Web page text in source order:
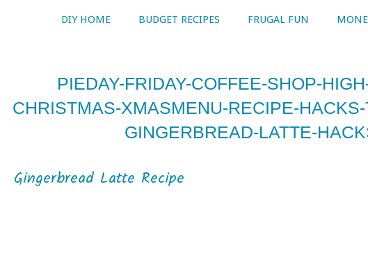
DIY HOME BUDGET RECIPES FRUGAL FUN
PIEDAY-FRIDAY-COFFEE-SHOP-
CHRISTMAS-XMASMENU-RECIPE-
GINGERBREAD-LATTE-
Gingerbread Latte Recipe